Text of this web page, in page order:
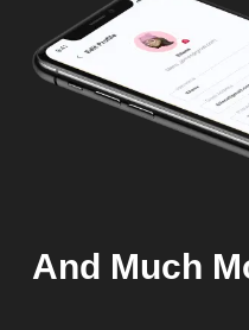
And Much